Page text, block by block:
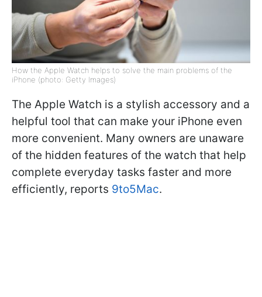
How the Apple Watch helps to solve the main problems of the
iPhone (photo: Getty Images)
The Apple Watch is a stylish accessory and a
helpful tool that can make your iPhone even
more convenient. Many owners are unaware
of the hidden features of the watch that help
complete everyday tasks faster and more
efficiently, reports 9to5Mac.